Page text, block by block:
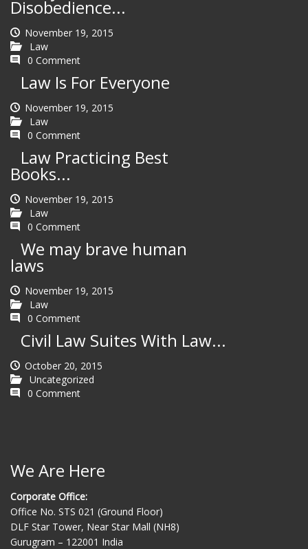
Disobedience...
November 19, 2015
Law
0 Comment
Law Is For Everyone
November 19, 2015
Law
0 Comment
Law Practicing Best
Books...
November 19, 2015
Law
0 Comment
We may brave human
laws
November 19, 2015
Law
0 Comment
Civil Law Suites With Law...
October 20, 2015
Uncategorized
0 Comment
We Are Here
Corporate Office:
Office No. STS 021 (Ground Floor)
DLF Star Tower, Near Star Mall (NH8)
Gurugram – 122001 India